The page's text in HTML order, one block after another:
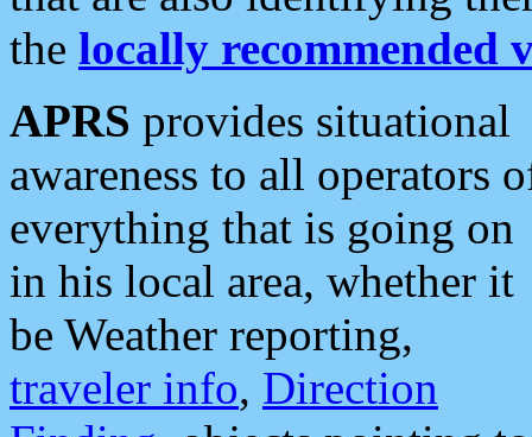
the locally recommended
APRS provides situational
awareness to all operators
everything that is going on
in his local area, whether it
be Weather reporting,
traveler info, Direction